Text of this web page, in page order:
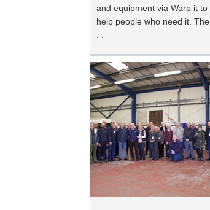
and equipment via Warp it to
help people who need it. The .